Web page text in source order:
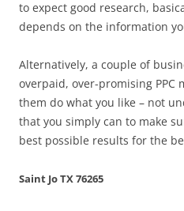
to expect good research,
depends on the information
Alternatively, a couple of
overpaid, over-promising PPC
them do what you like – not
that you simply can to make
best possible results for the
Saint Jo TX 76265